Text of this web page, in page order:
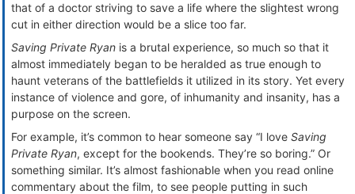
that of a doctor striving to save a life where the slightest wrong
cut in either direction would be a slice too far.
Saving Private Ryan is a brutal experience, so much so that it
almost immediately began to be heralded as true enough to
haunt veterans of the battlefields it utilized in its story. Yet every
instance of violence and gore, of inhumanity and insanity, has a
purpose on the screen.
For example, it’s common to hear someone say “I love Saving
Private Ryan, except for the bookends. They’re so boring.” Or
something similar. It’s almost fashionable when you read online
commentary about the film, to see people putting in such